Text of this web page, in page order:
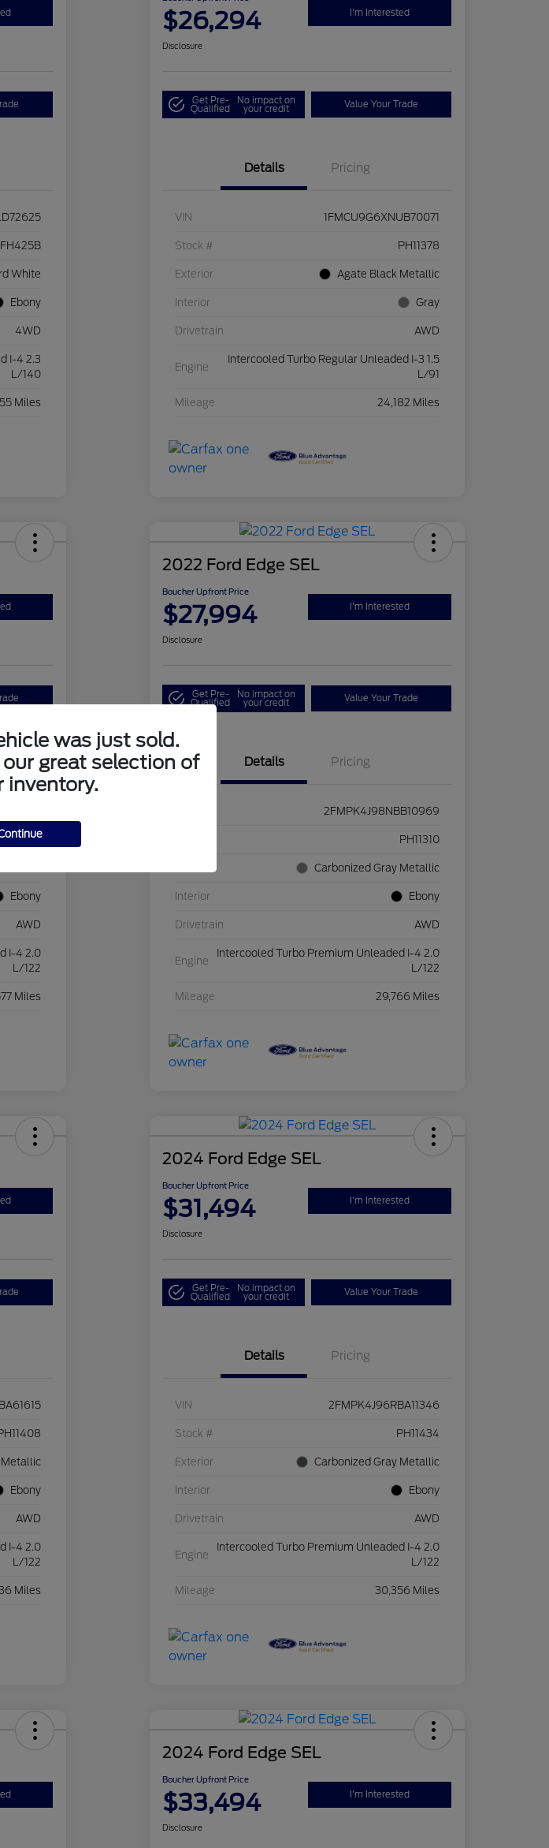
White
Ebony
4WD
I-4 2.3
L/140
Miles
$26,294 I'm Interested
Disclosure
Get Pre-
Qualified
No impact on
your credit Value Your Trade
Details Pricing
VIN 1FMCU9G6XNUB70071
Stock # PH11378
Exterior Agate Black Metallic
Interior Gray
Drivetrain AWD
Engine
Intercooled Turbo Regular Unleaded I-3 1.5
L/91
Mileage 24,182 Miles
Ebony
AWD
I-4 2.0
L/122
Miles
2022 Ford Edge SEL
Boucher Upfront Price
$27,994 I'm Interested
Disclosure
Get Pre-
Qualified
No impact on
your credit Value Your Trade
Details Pricing
2FMPK4J98NBB10969
PH11310
Carbonized Gray Metallic
Interior Ebony
Drivetrain AWD
Engine
Intercooled Turbo Premium Unleaded I-4 2.0
L/122
Mileage 29,766 Miles
Metallic
Ebony
AWD
I-4 2.0
L/122
Miles
2024 Ford Edge SEL
Boucher Upfront Price
$31,494 I'm Interested
Disclosure
Get Pre-
Qualified
No impact on
your credit Value Your Trade
Details Pricing
VIN 2FMPK4J96RBA11346
Stock # PH11434
Exterior Carbonized Gray Metallic
Interior Ebony
Drivetrain AWD
Engine
Intercooled Turbo Premium Unleaded I-4 2.0
L/122
Mileage 30,356 Miles
2024 Ford Edge SEL
Boucher Upfront Price
$33,494 I'm Interested
Disclosure
was just sold.
great selection of
inventory.